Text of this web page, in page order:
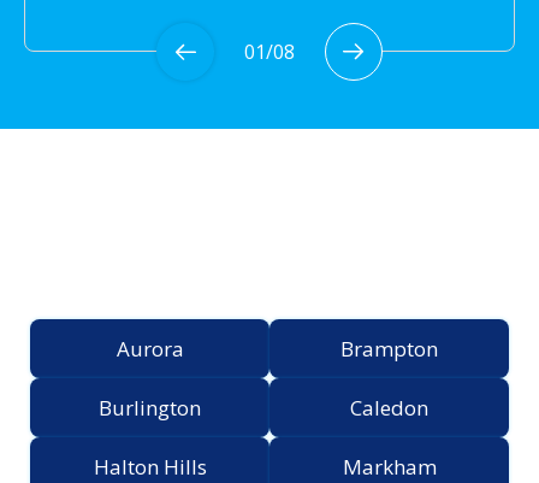
01/08
Aurora Brampton
Burlington Caledon
Halton Hills Markham